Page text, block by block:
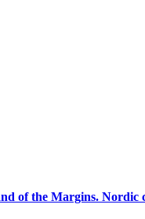
of the Margins. Nordic